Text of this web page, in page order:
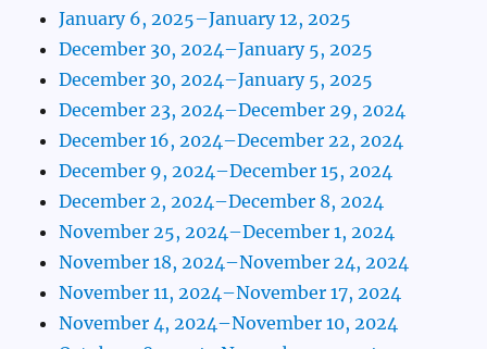
January 6, 2025–January 12, 2025
December 30, 2024–January 5, 2025
December 30, 2024–January 5, 2025
December 23, 2024–December 29, 2024
December 16, 2024–December 22, 2024
December 9, 2024–December 15, 2024
December 2, 2024–December 8, 2024
November 25, 2024–December 1, 2024
November 18, 2024–November 24, 2024
November 11, 2024–November 17, 2024
November 4, 2024–November 10, 2024